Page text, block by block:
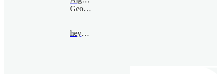
Geometry
heyang@bimsa.cn